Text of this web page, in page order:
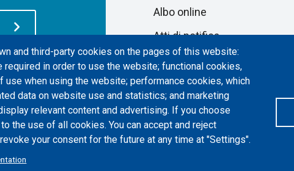
and third-party cookies on the pages of this website:
required in order to use the website; functional cookies,
use when using the website; performance cookies, which
data on website use and statistics; and marketing
relevant content and advertising. If you choose
the use of all cookies. You can accept and reject
your consent for the future at any time at "Settings".
Albo online
Atti di notifica
Dichiarazione di accessibilità
Cookie settings